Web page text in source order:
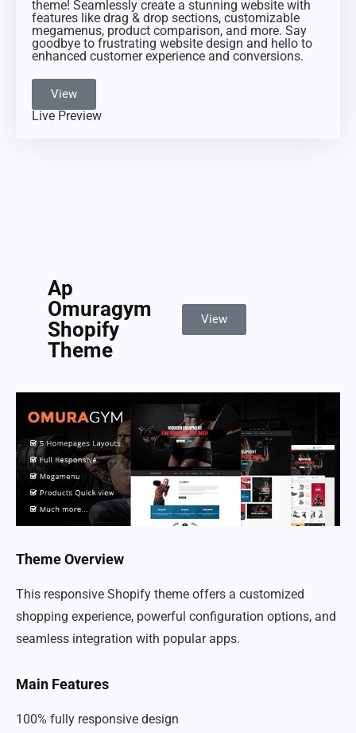
theme! Seamlessly create a stunning website with
features like drag & drop sections, customizable
megamenus, product comparison, and more. Say
goodbye to frustrating website design and hello to
enhanced customer experience and conversions.
View
Live Preview
Ap
Omuragym
Shopify
Theme
View
Theme Overview
This responsive Shopify theme offers a customized
shopping experience, powerful configuration options, and
seamless integration with popular apps.
Main Features
100% fully responsive design